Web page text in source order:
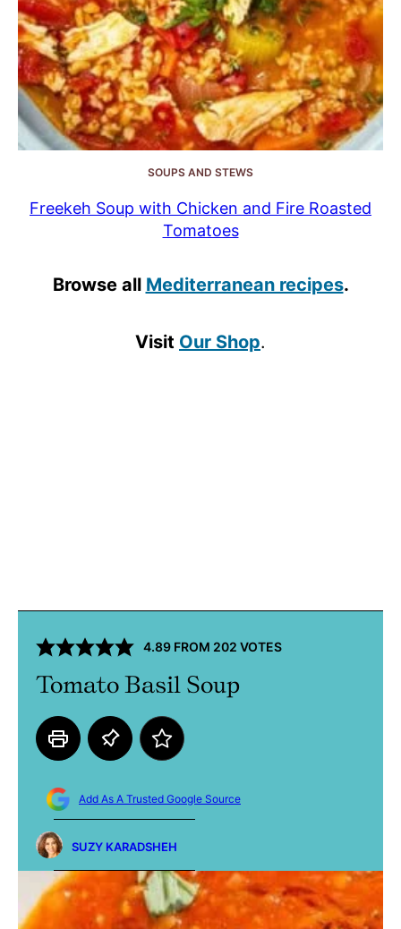
SOUPS AND STEWS
Freekeh Soup with Chicken and Fire Roasted
Tomatoes
Browse all Mediterranean recipes.
Visit Our Shop.
4.89 FROM 202 VOTES
Tomato Basil Soup
Add As A Trusted Google Source
SUZY KARADSHEH